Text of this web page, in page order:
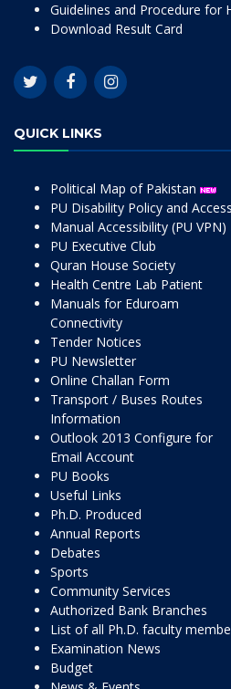
Guidelines and Procedure for
Download Result Card
QUICK LINKS
Political Map of Pakistan
PU Disability Policy and
Manual Accessibility (PU VPN)
PU Executive Club
Quran House Society
Health Centre Lab Patient
Manuals for Eduroam
Connectivity
Tender Notices
PU Newsletter
Online Challan Form
Transport / Buses Routes
Information
Outlook 2013 Configure for
Email Account
PU Books
Useful Links
Ph.D. Produced
Annual Reports
Debates
Sports
Community Services
Authorized Bank Branches
List of all Ph.D. faculty
Examination News
Budget